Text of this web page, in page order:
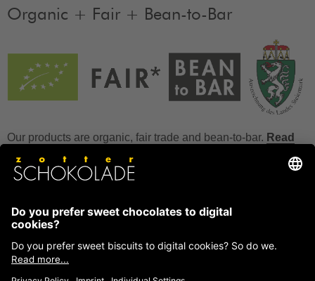
Organic + Fair + Bean-to-Bar
Our products are organic, fair trade and bean-to-bar. Read
How to store chocolate?
How to temper couverture?
Glucose and invert sugar syrup